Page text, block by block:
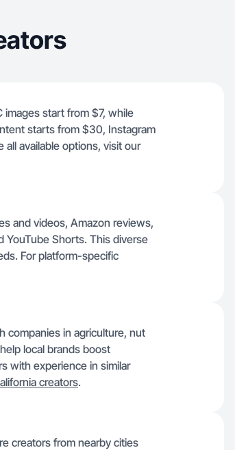
images start from $7, while
starts from $30, Instagram
available options, visit our
and videos, Amazon reviews,
YouTube Shorts. This diverse
For platform-specific
companies in agriculture, nut
local brands boost
with experience in similar
creators.
creators from nearby cities